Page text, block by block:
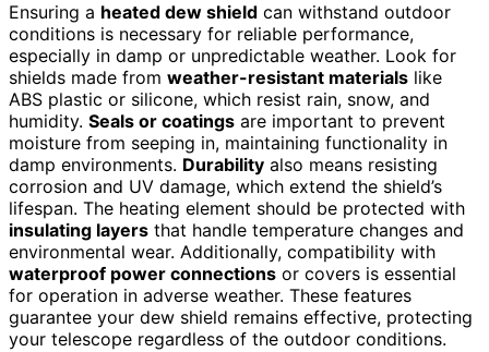
Ensuring a heated dew shield can withstand outdoor
conditions is necessary for reliable performance,
especially in damp or unpredictable weather. Look for
shields made from weather-resistant materials like
ABS plastic or silicone, which resist rain, snow, and
humidity. Seals or coatings are important to prevent
moisture from seeping in, maintaining functionality in
damp environments. Durability also means resisting
corrosion and UV damage, which extend the shield’s
lifespan. The heating element should be protected with
insulating layers that handle temperature changes and
environmental wear. Additionally, compatibility with
waterproof power connections or covers is essential
for operation in adverse weather. These features
guarantee your dew shield remains effective, protecting
your telescope regardless of the outdoor conditions.